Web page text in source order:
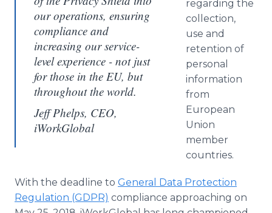
our operations, ensuring
compliance and
increasing our service-
level experience - not just
for those in the EU, but
throughout the world.
Jeff Phelps, CEO,
iWorkGlobal
regarding the
collection,
use and
retention of
personal
information
from
European
Union
member
countries.
With the deadline to General Data Protection
Regulation (GDPR) compliance approaching on